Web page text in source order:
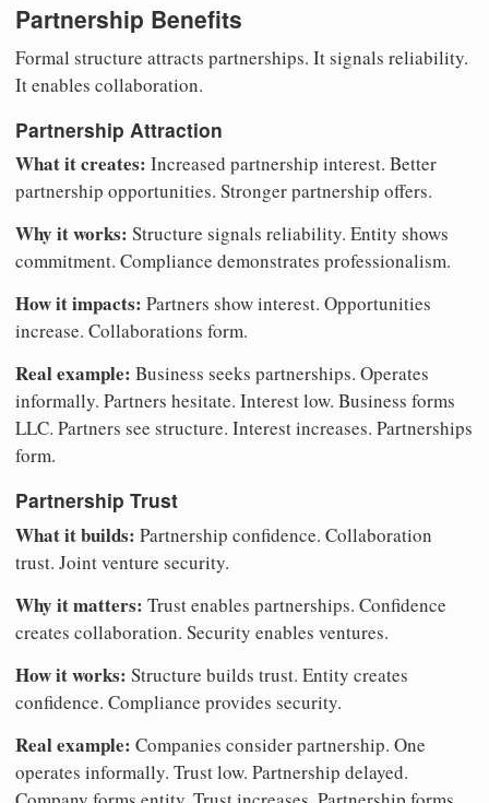
Partnership Benefits
Formal structure attracts partnerships. It signals reliability.
It enables collaboration.
Partnership Attraction
What it creates: Increased partnership interest. Better
partnership opportunities. Stronger partnership offers.
Why it works: Structure signals reliability. Entity shows
commitment. Compliance demonstrates professionalism.
How it impacts: Partners show interest. Opportunities
increase. Collaborations form.
Real example: Business seeks partnerships. Operates
informally. Partners hesitate. Interest low. Business forms
LLC. Partners see structure. Interest increases. Partnerships
form.
Partnership Trust
What it builds: Partnership confidence. Collaboration
trust. Joint venture security.
Why it matters: Trust enables partnerships. Confidence
creates collaboration. Security enables ventures.
How it works: Structure builds trust. Entity creates
confidence. Compliance provides security.
Real example: Companies consider partnership. One
operates informally. Trust low. Partnership delayed.